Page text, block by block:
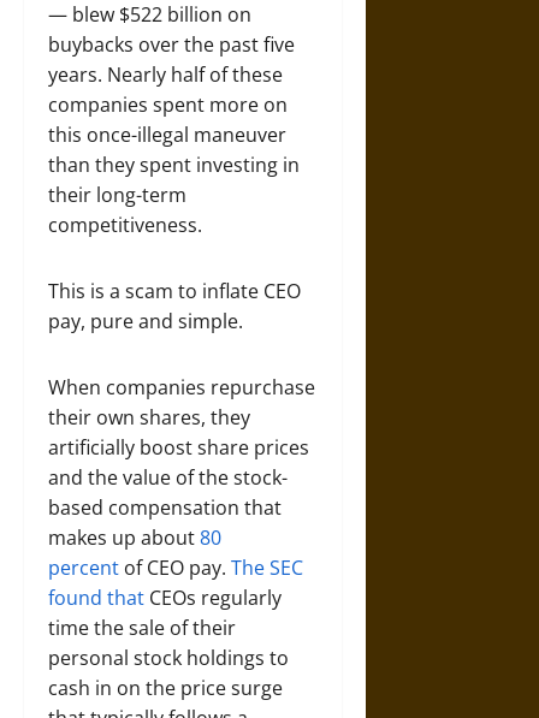
— blew $522 billion on
buybacks over the past five
years. Nearly half of these
companies spent more on
this once-illegal maneuver
than they spent investing in
their long-term
competitiveness.
This is a scam to inflate CEO
pay, pure and simple.
When companies repurchase
their own shares, they
artificially boost share prices
and the value of the stock-
based compensation that
makes up about80
percent of CEO pay. The SEC
found that CEOs regularly
time the sale of their
personal stock holdings to
cash in on the price surge